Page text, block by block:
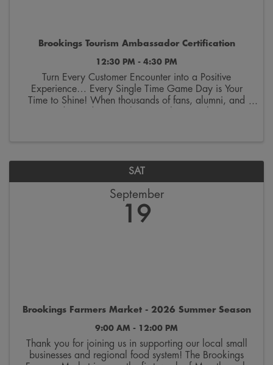
Brookings Tourism Ambassador Certification
12:30 PM - 4:30 PM
Turn Every Customer Encounter into a Positive
Experience… Every Single Time Game Day is Your
Time to Shine! When thousands of fans, alumni, and
SAT
September
19
Brookings Farmers Market - 2026 Summer Season
9:00 AM - 12:00 PM
Thank you for joining us in supporting our local small
businesses and regional food system! The Brookings